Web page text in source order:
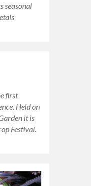
seasonal
first
Held on
it is
Festival.